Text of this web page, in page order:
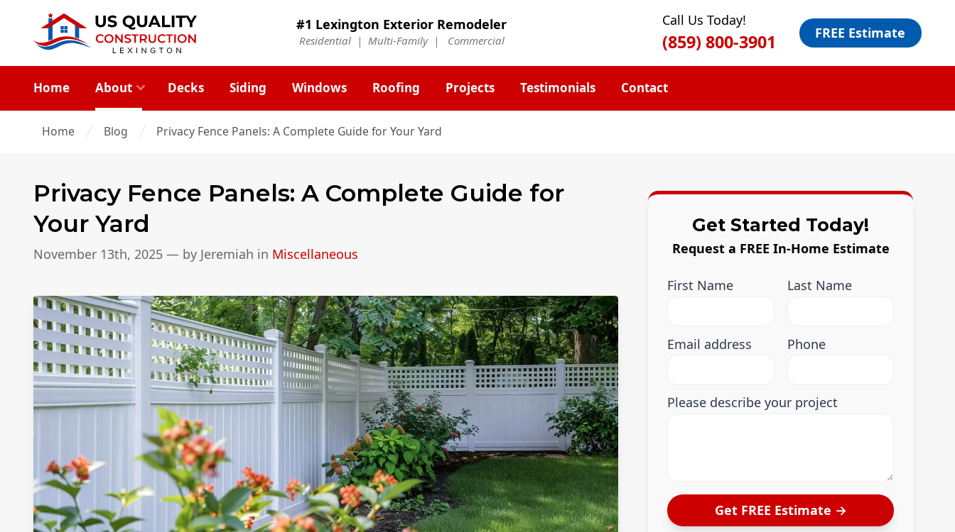
#1 Lexington Exterior Remodeler
Residential | Multi-Family | Commercial
Call Us Today!
(859) 800-3901 FREE Estimate
Home About Decks Siding Windows Roofing Projects Testimonials Contact
Home Blog Privacy Fence Panels: A Complete Guide for Your Yard
Privacy Fence Panels: A Complete Guide for
Your Yard
November 13th, 2025 — by Jeremiah in Miscellaneous
Get Started Today!
Request a FREE In-Home Estimate
First Name Last Name
Email address Phone
Please describe your project
Get FREE Estimate →